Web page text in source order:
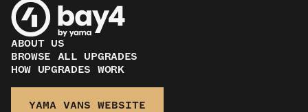
ABOUT US
BROWSE ALL UPGRADES
HOW UPGRADES WORK
YAMA VANS WEBSITE